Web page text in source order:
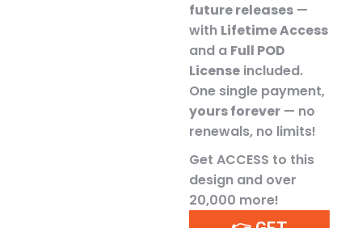
future releases —
with Lifetime Access
and a Full POD
License included.
One single payment,
yours forever — no
renewals, no limits!
Get ACCESS to this
design and over
20,000 more!